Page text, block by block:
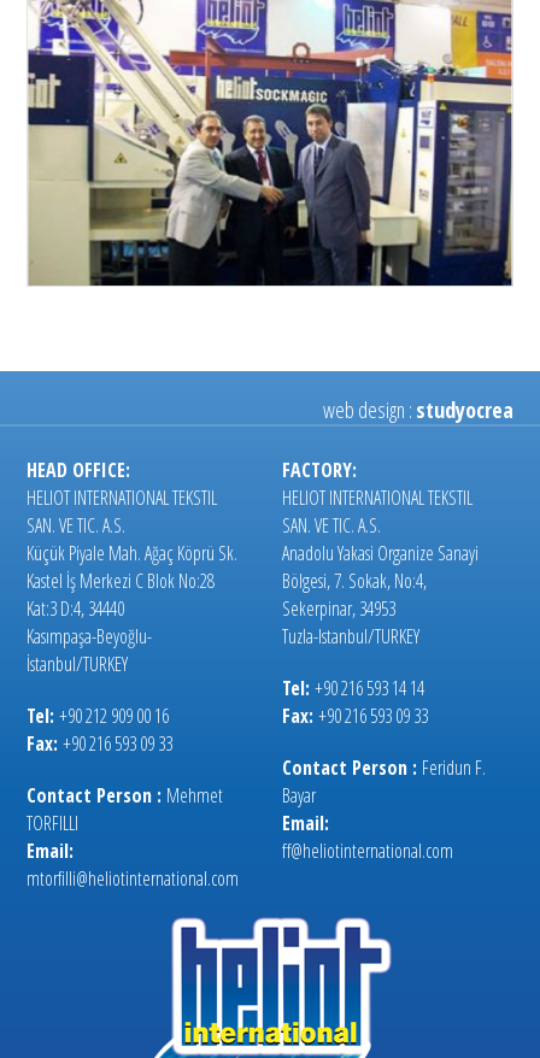
web design : studyocrea
HEAD OFFICE:
HELIOT INTERNATIONAL TEKSTIL
SAN. VE TIC. A.S.
Küçük Piyale Mah. Ağaç Köprü Sk.
Kastel İş Merkezi C Blok No:28
Kat:3 D:4, 34440
Kasımpaşa-Beyoğlu-
İstanbul/TURKEY
Tel:+90 212 909 00 16
Fax:+90 216 593 09 33
Contact Person : Mehmet
TORFILLI
Email:
mtorfilli@heliotinternational.com
FACTORY:
HELIOT INTERNATIONAL TEKSTIL
SAN. VE TIC. A.S.
Anadolu Yakasi Organize Sanayi
Bölgesi, 7. Sokak, No:4,
Sekerpinar, 34953
Tuzla-Istanbul/TURKEY
Tel: +90 216 593 14 14
Fax: +90 216 593 09 33
Contact Person : Feridun F.
Bayar
Email:
ff@heliotinternational.com